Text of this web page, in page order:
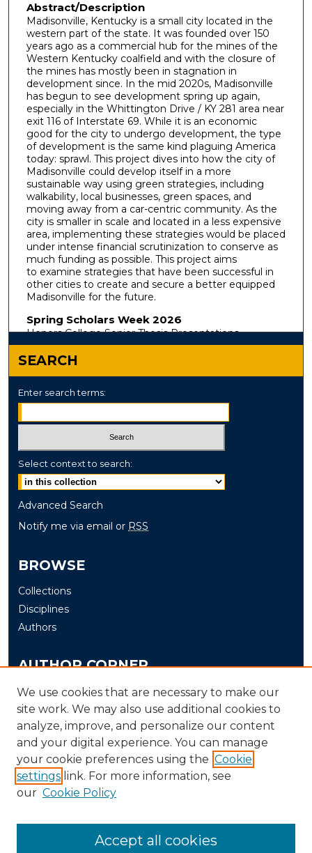
Abstract/Description
Madisonville, Kentucky is a small city located in the
western part of the state. It was founded over 150
years ago as a commercial hub for the mines of the
Western Kentucky coalfield and with the closure of
the mines has mostly been in stagnation in
development since. In the mid 2020s, Madisonville
has begun to see development spring up again,
especially in the Whittington Drive / KY 281 area near
exit 116 of Interstate 69. While it is an economic
good for the city to undergo development, the type
of development is the same kind plaguing America
today: sprawl. This project dives into how the city of
Madisonville could develop itself in a more
sustainable way using green strategies, including
walkability, local businesses, green spaces, and
moving away from a car-centric community. As the
city is smaller in scale and located in a less expensive
area, implementing these strategies would be placed
under intense financial scrutinization to conserve as
much funding as possible. This project aims
to examine strategies that have been successful in
other cities to create and secure a better equipped
Madisonville for the future.
Spring Scholars Week 2026
Honors College Senior Thesis Presentations
SEARCH
Enter search terms:
Select context to search:
Advanced Search
Notify me via email or RSS
BROWSE
Collections
Disciplines
Authors
AUTHOR CORNER
Author FAQ
Submit
LINKS
The Office of Research and Creative Activity (ORCA)
We use cookies that are necessary to make our
site work. We may also use additional cookies to
analyze, improve, and personalize our content
and your digital experience. You can manage
your cookie preferences using the Cookie
settings link. For more information, see
our Cookie Policy
Accept all cookies